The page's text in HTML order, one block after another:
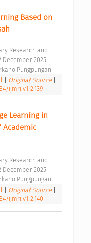
Based on
December 2025
Pungpungan
Original Source
ijmri.v1i2.139
Learning in
Academic
December 2025
Pungpungan
Original Source
ijmri.v1i2.140